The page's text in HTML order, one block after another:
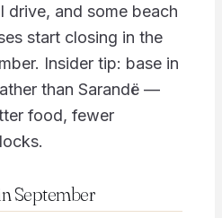
drive, and some beach
start closing in the
Insider tip: base in
than Sarandë —
food, fewer
September